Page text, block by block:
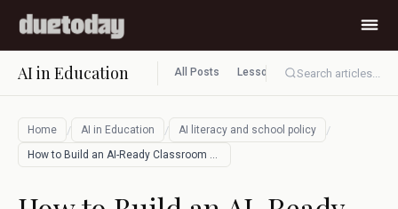
AI in Education All Posts Lesson planningSearch articles...
Home / AI in Education / AI literacy and school policy /
How to Build an AI-Ready Classroom Workf…